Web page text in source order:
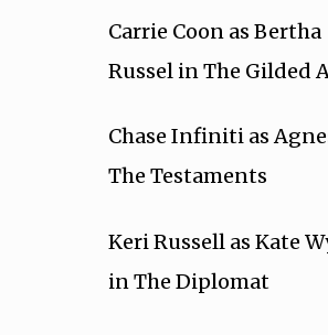
Carrie Coon as Bertha
Russel in The Gilded
Chase Infiniti as
The Testaments
Keri Russell as Kate
in The Diplomat